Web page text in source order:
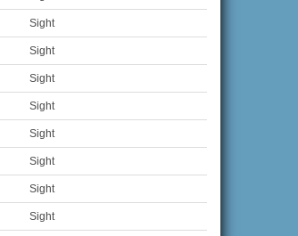
Sight
Sight
Sight
Sight
Sight
Sight
Sight
Sight